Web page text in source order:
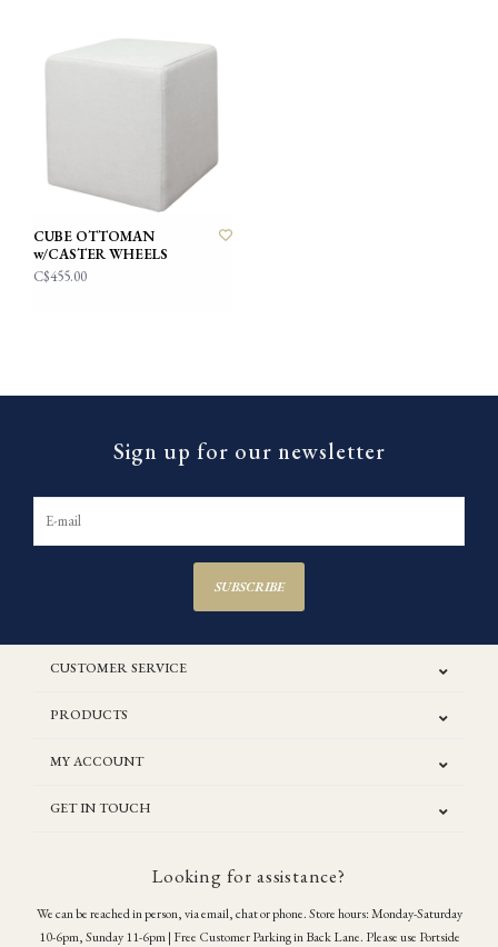
CUBE OTTOMAN
w/CASTER WHEELS
C$455.00
Sign up for our newsletter
SUBSCRIBE
CUSTOMER SERVICE
PRODUCTS
MY ACCOUNT
GET IN TOUCH
Looking for assistance?
We can be reached in person, via email, chat or phone. Store hours: Monday-Saturday
10-6pm, Sunday 11-6pm | Free Customer Parking in Back Lane. Please use Portside